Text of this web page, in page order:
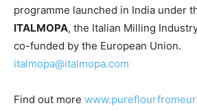
programme launched in India under
ITALMOPA, the Italian Milling
co-funded by the European Union.
italmopa@italmopa.com
Find out more